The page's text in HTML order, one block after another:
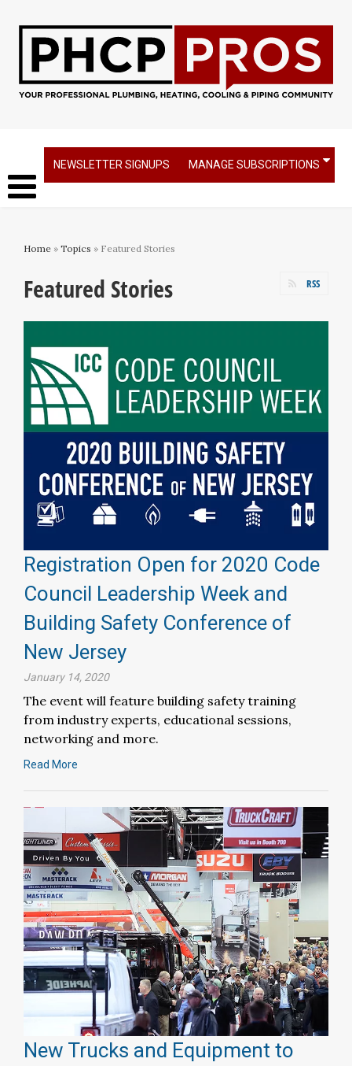
NEWSLETTER SIGNUPS MANAGE SUBSCRIPTIONS
Home » Topics » Featured Stories
Featured Stories RSS
Registration Open for 2020 Code
Council Leadership Week and
Building Safety Conference of
New Jersey
January 14, 2020
The event will feature building safety training
from industry experts, educational sessions,
networking and more.
Read More
New Trucks and Equipment to